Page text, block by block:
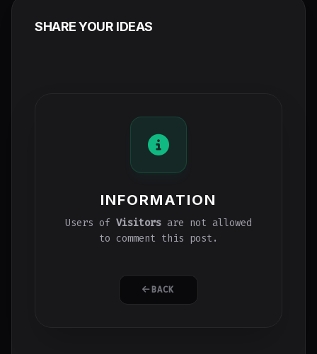
SHARE YOUR IDEAS
INFORMATION
Users of Visitors are not allowed
to comment this post.
BACK